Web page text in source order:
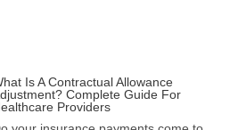
Is A Contractual Allowance
Complete Guide For
Providers